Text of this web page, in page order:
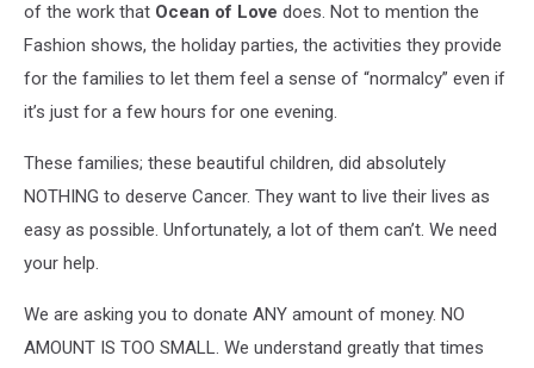
of the work that Ocean of Love does. Not to mention the
Fashion shows, the holiday parties, the activities they provide
for the families to let them feel a sense of “normalcy” even if
it’s just for a few hours for one evening.
These families; these beautiful children, did absolutely
NOTHING to deserve Cancer. They want to live their lives as
easy as possible. Unfortunately, a lot of them can’t. We need
your help.
We are asking you to donate ANY amount of money. NO
AMOUNT IS TOO SMALL. We understand greatly that times